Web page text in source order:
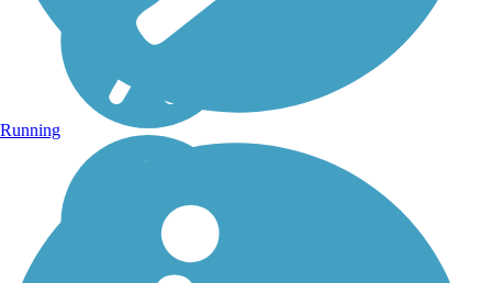
Running